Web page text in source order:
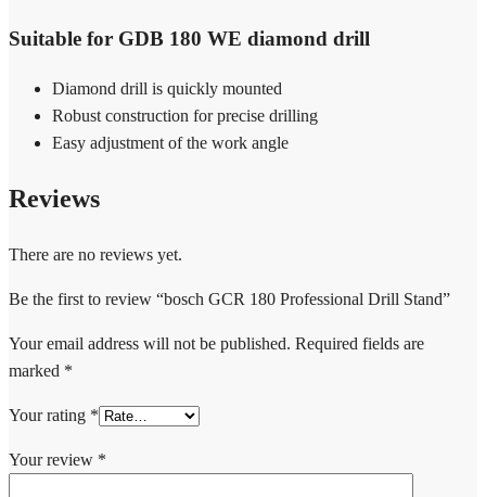
Suitable for GDB 180 WE diamond drill
Diamond drill is quickly mounted
Robust construction for precise drilling
Easy adjustment of the work angle
Reviews
There are no reviews yet.
Be the first to review “bosch GCR 180 Professional Drill Stand”
Your email address will not be published. Required fields are
marked *
Your rating *
Your review *